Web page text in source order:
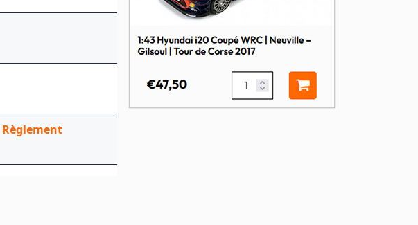
Règlement